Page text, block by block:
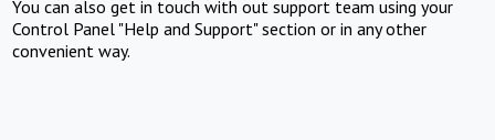
You can also get in touch with out support team using your
Control Panel "Help and Support" section or in any other
convenient way.